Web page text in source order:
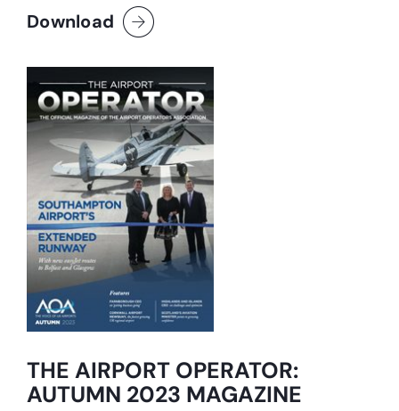
Download
THE AIRPORT OPERATOR:
AUTUMN 2023 MAGAZINE